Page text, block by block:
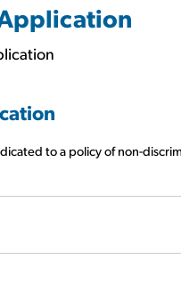
Application
to a policy of non-